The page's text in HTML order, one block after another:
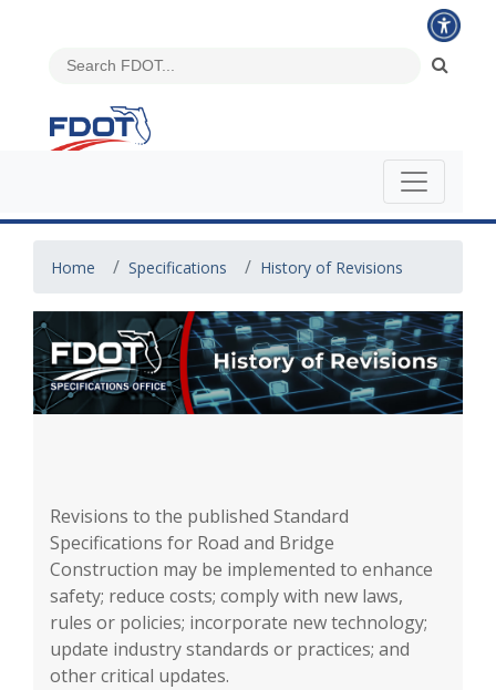
Home Specifications History of Revisions
Revisions to the published Standard
Specifications for Road and Bridge
Construction may be implemented to enhance
safety; reduce costs; comply with new laws,
rules or policies; incorporate new technology;
update industry standards or practices; and
other critical updates.